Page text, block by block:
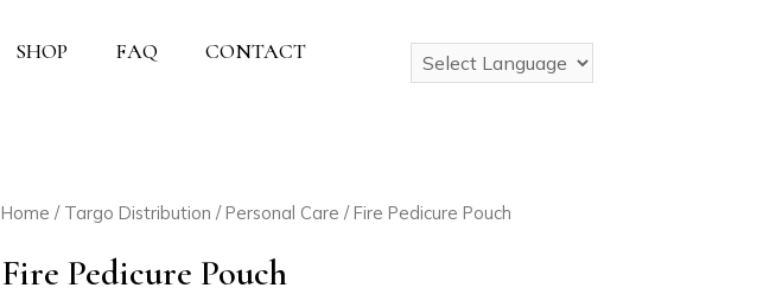
SHOP FAQ CONTACT
Home / Targo Distribution /Personal Care / Fire Pedicure Pouch
Fire Pedicure Pouch